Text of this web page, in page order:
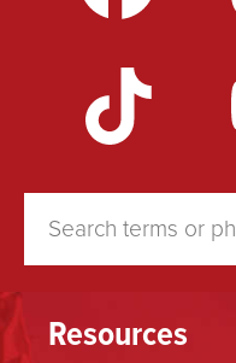
Community
Standards
Constitution
Resources